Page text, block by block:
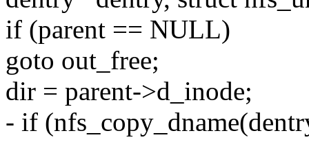
if (parent == NULL)
goto out_free;
dir = parent->d_inode;
- if